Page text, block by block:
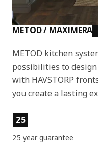
METOD / MAXIMERA
METOD kitchen
possibilities to
with HAVSTORP
you create a lasting
Product features
25
25 year guarantee